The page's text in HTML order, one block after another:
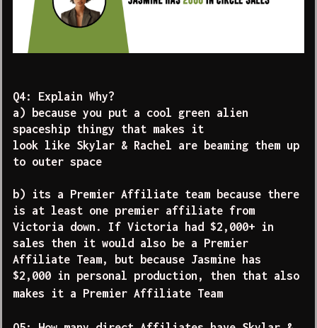
Q4: Explain Why?
a) because you put a cool green alien
spaceship thingy that makes it
look like Skylar & Rachel are beaming them up
to outer space
b) its a Premier Affiliate team because there
is at least one premier affiliate from
Victoria down. If Victoria had $2,000+ in
sales then it would also be a Premier
Affiliate Team, but because Jasmine has
$2,000 in personal production, then that also
makes it a Premier Affiliate Team